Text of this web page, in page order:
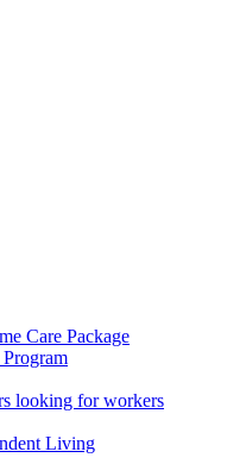
Care Package
looking for workers
Living